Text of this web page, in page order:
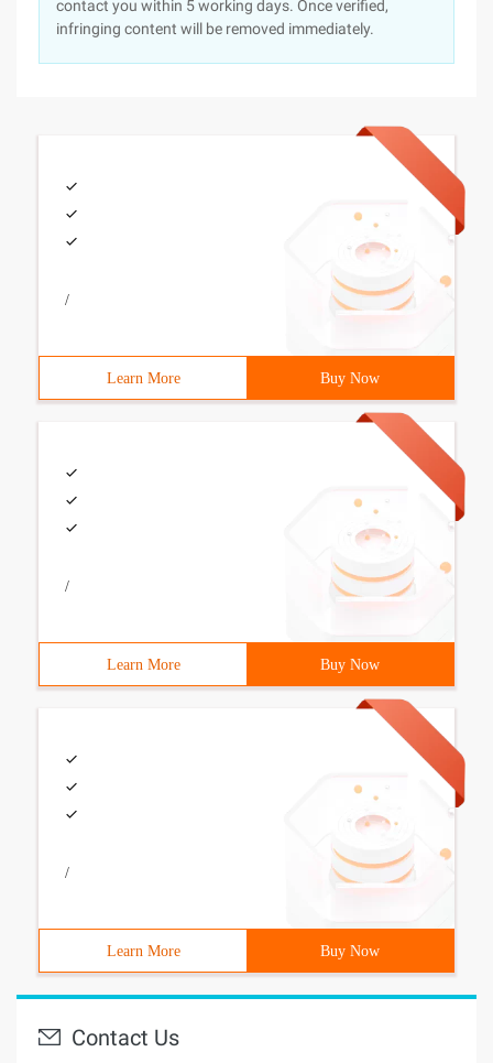
contact you within 5 working days. Once verified,
infringing content will be removed immediately.
/
Learn More Buy Now
/
Learn More Buy Now
/
Learn More Buy Now
Contact Us